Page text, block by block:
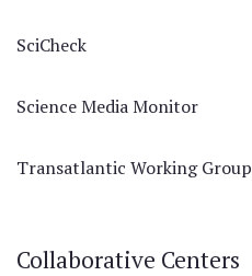
SciCheck
Science Media Monitor
Transatlantic Working Group
Collaborative Centers